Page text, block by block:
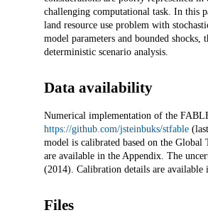
challenging computational task. In this
land resource use problem with
model parameters and bounded
deterministic scenario analysis.
Data availability
Numerical implementation of the
https://github.com/jsteinbuks/stfable(last
model is calibrated based on the Global
are available in the Appendix. The
(2014). Calibration details are available
Files